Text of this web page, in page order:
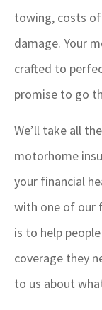
towing, costs
damage. Your
crafted to
promise to go
We’ll take all
motorhome
your financial
with one of our
is to help
coverage they
to us about